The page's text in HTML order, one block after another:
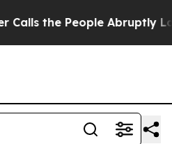
Abruptly Laid off “Simply